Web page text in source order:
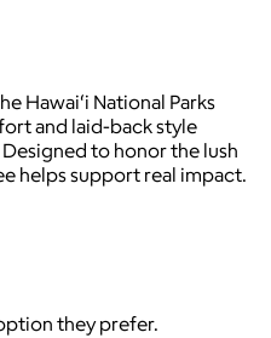
Hawai‘i National Parks
and laid-back style
to honor the lush
helps support real impact.
they prefer.